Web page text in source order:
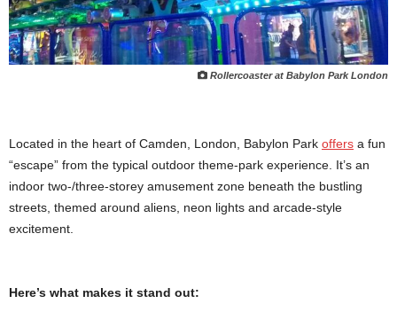
Rollercoaster at Babylon Park London
Located in the heart of Camden, London, Babylon Park offers a fun
“escape” from the typical outdoor theme-park experience. It’s an
indoor two-/three-storey amusement zone beneath the bustling
streets, themed around aliens, neon lights and arcade-style
excitement.
Here’s what makes it stand out: